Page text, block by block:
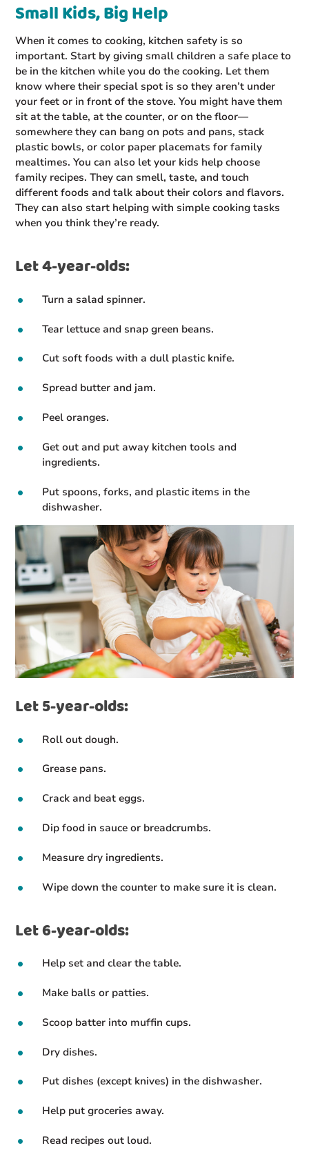
Small Kids, Big Help
When it comes to cooking, kitchen safety is so
important. Start by giving small children a safe place to
be in the kitchen while you do the cooking. Let them
know where their special spot is so they aren’t under
your feet or in front of the stove. You might have them
sit at the table, at the counter, or on the floor—
somewhere they can bang on pots and pans, stack
plastic bowls, or color paper placemats for family
mealtimes. You can also let your kids help choose
family recipes. They can smell, taste, and touch
different foods and talk about their colors and flavors.
They can also start helping with simple cooking tasks
when you think they’re ready.
Let 4-year-olds:
Turn a salad spinner.
Tear lettuce and snap green beans.
Cut soft foods with a dull plastic knife.
Spread butter and jam.
Peel oranges.
Get out and put away kitchen tools and
ingredients.
Put spoons, forks, and plastic items in the
dishwasher.
Let 5-year-olds:
Roll out dough.
Grease pans.
Crack and beat eggs.
Dip food in sauce or breadcrumbs.
Measure dry ingredients.
Wipe down the counter to make sure it is clean.
Let 6-year-olds:
Help set and clear the table.
Make balls or patties.
Scoop batter into muffin cups.
Dry dishes.
Put dishes (except knives) in the dishwasher.
Help put groceries away.
Read recipes out loud.